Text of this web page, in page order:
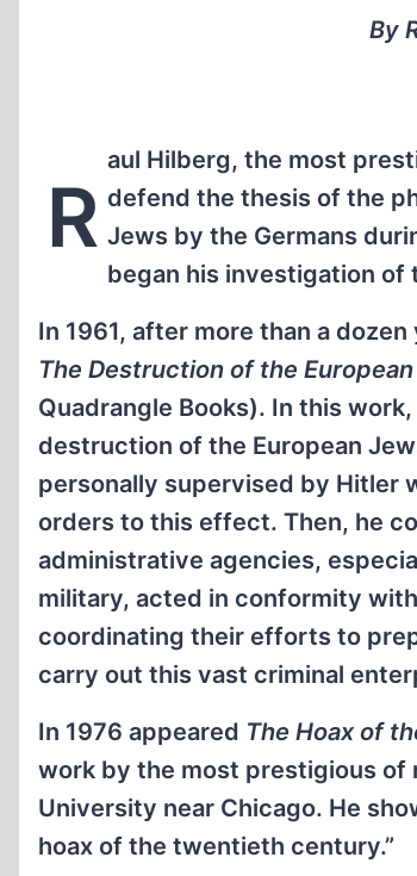
By
R
aul Hilberg, the most
defend the thesis of the
Jews by the Germans
began his investigation of
In 1961, after more than a dozen
The Destruction of the
Quadrangle Books). In this
destruction of the European
personally supervised by Hitler
orders to this effect. Then, he
administrative agencies,
military, acted in conformity
coordinating their efforts to
carry out this vast criminal
In 1976 appeared The Hoax of
work by the most prestigious of
University near Chicago. He
hoax of the twentieth century.”